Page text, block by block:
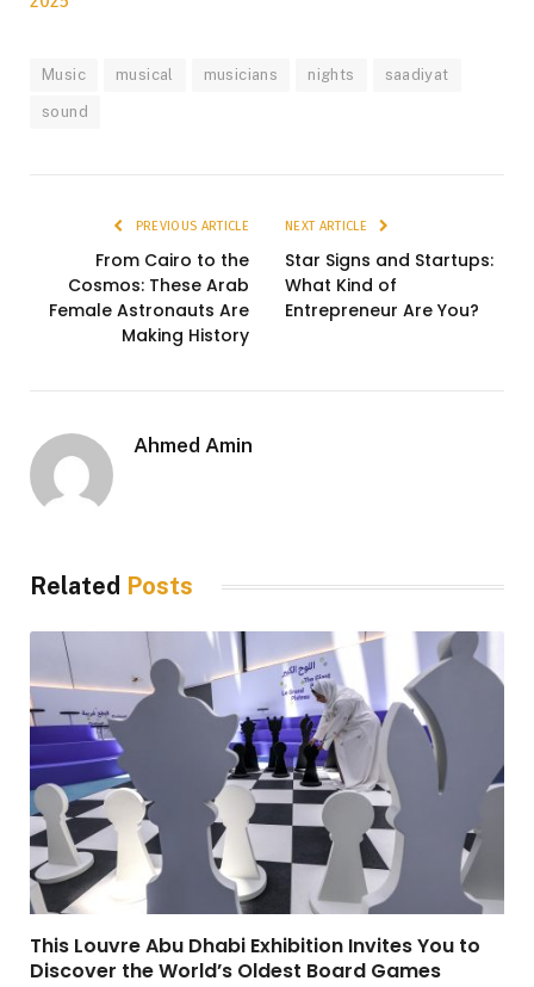
Music musical musicians nights saadiyat
sound
PREVIOUS ARTICLE
From Cairo to the
Cosmos: These Arab
Female Astronauts Are
Making History
NEXT ARTICLE
Star Signs and Startups:
What Kind of
Entrepreneur Are You?
Ahmed Amin
Related Posts
This Louvre Abu Dhabi Exhibition Invites You to
Discover the World’s Oldest Board Games